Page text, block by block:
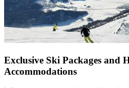
Exclusive Ski Packages and
Accommodations